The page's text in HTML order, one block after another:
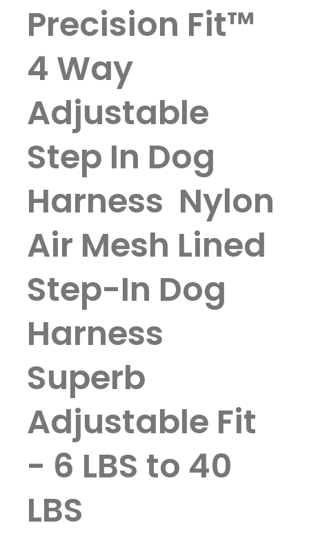
Precision Fit™
4 Way
Adjustable
Step In Dog
Harness Nylon
Air Mesh Lined
Step-In Dog
Harness
Superb
Adjustable Fit
- 6 LBS to 40
LBS